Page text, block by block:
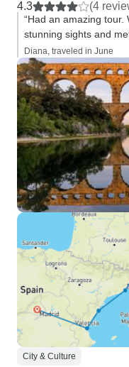
4.3 (4
“Had an amazing
stunning sights and
Diana, traveled in June
City & Culture